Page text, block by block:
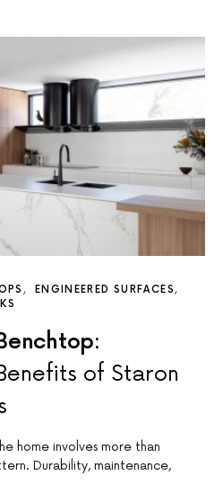
ENGINEERED SURFACES
of Staron
home involves more than
Durability, maintenance,